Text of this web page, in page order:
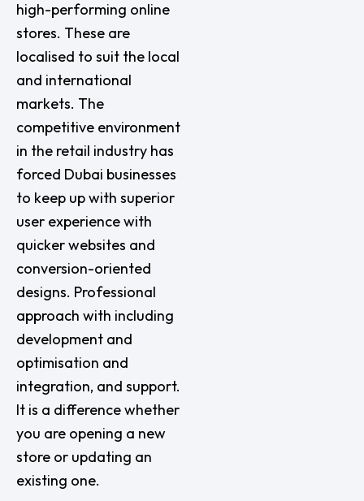
high-performing online
stores. These are
localised to suit the local
and international
markets. The
competitive environment
in the retail industry has
forced Dubai businesses
to keep up with superior
user experience with
quicker websites and
conversion-oriented
designs. Professional
approach with including
development and
optimisation and
integration, and support.
It is a difference whether
you are opening a new
store or updating an
existing one.